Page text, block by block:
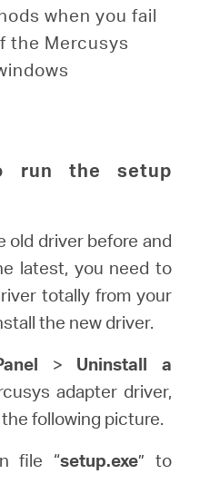
when you fail
the Mercusys
run the setup
old driver before and
latest, you need to
totally from your
the new driver.
> Uninstall a
adapter driver,
following picture.
file “setup.exe” to